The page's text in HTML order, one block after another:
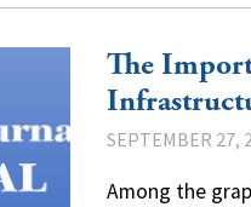
The
SEPTEMBER 27,
Among the